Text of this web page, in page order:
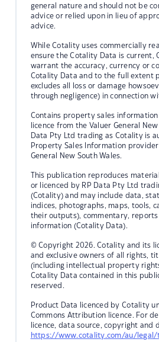
general nature and should not be
advice or relied upon in lieu of
advice.
While Cotality uses commercially
ensure the Cotality Data is current,
warrant the accuracy, currency or
Cotality Data and to the full extent
excludes all loss or damage
through negligence) in connection
Contains property sales
licence from the Valuer General New
Data Pty Ltd trading as Cotality is
Property Sales Information
General New South Wales.
This publication reproduces
or licenced by RP Data Pty Ltd
(Cotality) and may include data,
indices, photographs, maps, tools,
their outputs), commentary,
information (Cotality Data).
© Copyright 2026. Cotality and its
and exclusive owners of all rights,
(including intellectual property
Cotality Data contained in this
reserved.
Product Data licenced by Cotality
Commons Attribution licence. For
licence, data source, copyright and
https://www.cotality.com/au/